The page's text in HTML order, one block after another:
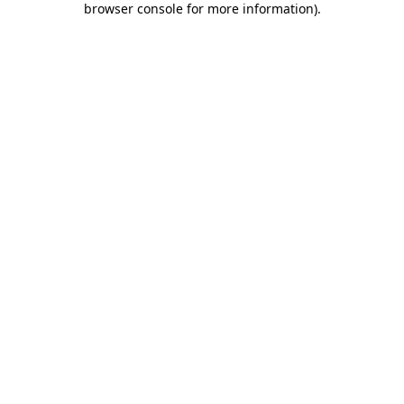
browser console for more information).